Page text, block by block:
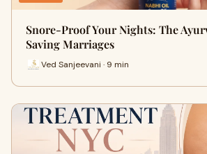
Snore-Proof Your Nights: The
Saving Marriages
Ved Sanjeevani · 9 min